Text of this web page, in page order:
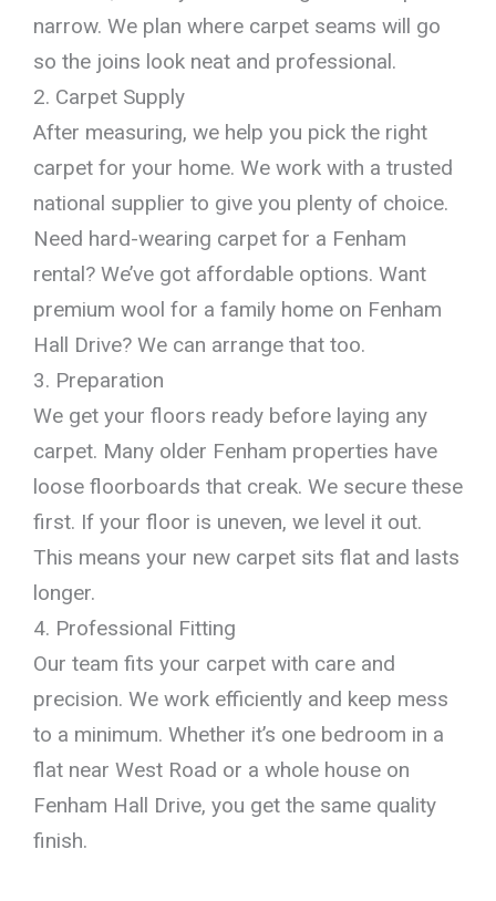
narrow. We plan where carpet seams will go
so the joins look neat and professional.
2. Carpet Supply
After measuring, we help you pick the right
carpet for your home. We work with a trusted
national supplier to give you plenty of choice.
Need hard-wearing carpet for a Fenham
rental? We’ve got affordable options. Want
premium wool for a family home on Fenham
Hall Drive? We can arrange that too.
3. Preparation
We get your floors ready before laying any
carpet. Many older Fenham properties have
loose floorboards that creak. We secure these
first. If your floor is uneven, we level it out.
This means your new carpet sits flat and lasts
longer.
4. Professional Fitting
Our team fits your carpet with care and
precision. We work efficiently and keep mess
to a minimum. Whether it’s one bedroom in a
flat near West Road or a whole house on
Fenham Hall Drive, you get the same quality
finish.